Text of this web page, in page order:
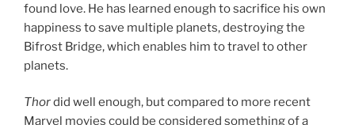
found love. He has learned enough to sacrifice his own
happiness to save multiple planets, destroying the
Bifrost Bridge, which enables him to travel to other
planets.
Thordid well enough, but compared to more recent
Marvel movies could be considered something of a